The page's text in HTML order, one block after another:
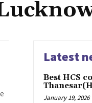
Latest
Best HCS
January 19, 2026